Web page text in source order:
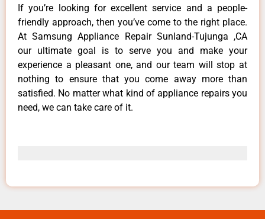
If you’re looking for excellent service and a people-
friendly approach, then you’ve come to the right place.
At Samsung Appliance Repair Sunland-Tujunga ,CA
our ultimate goal is to serve you and make your
experience a pleasant one, and our team will stop at
nothing to ensure that you come away more than
satisfied. No matter what kind of appliance repairs you
need, we can take care of it.